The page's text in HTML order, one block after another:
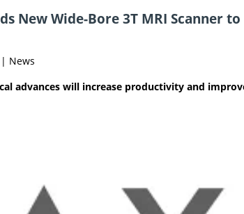
New Wide-Bore 3T MRI Scanner
News
advances will increase productivity and